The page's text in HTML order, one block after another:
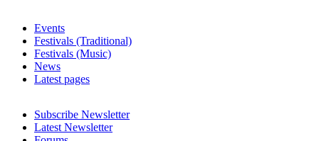
Events
Festivals (Traditional)
Festivals (Music)
News
Latest pages
Subscribe Newsletter
Latest Newsletter